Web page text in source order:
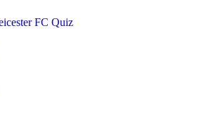
FC Quiz